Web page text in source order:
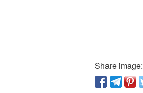
Share image: